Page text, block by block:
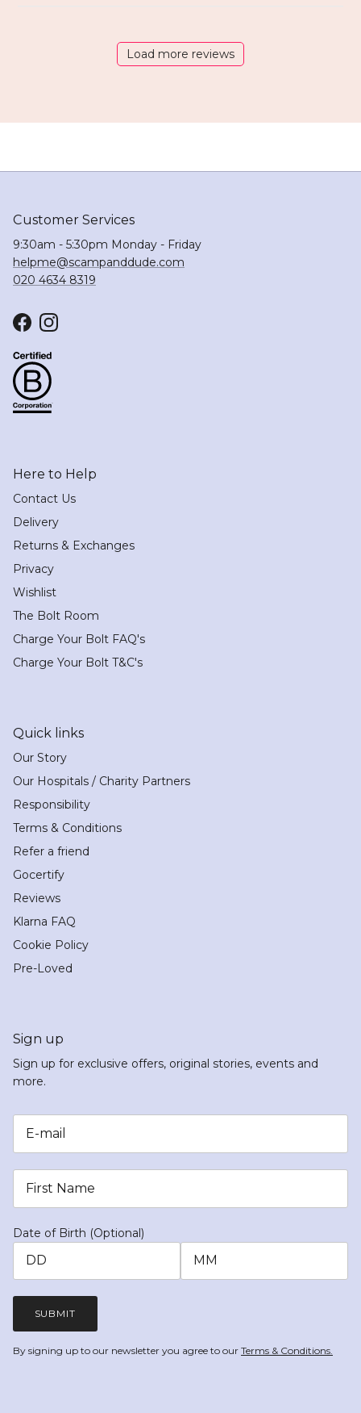
Load more reviews
Customer Services
9:30am - 5:30pm Monday - Friday
helpme@scampanddude.com
020 4634 8319
FacebookInstagram
Here to Help
Contact Us
Delivery
Returns & Exchanges
Privacy
Wishlist
The Bolt Room
Charge Your Bolt FAQ's
Charge Your Bolt T&C's
Quick links
Our Story
Our Hospitals / Charity Partners
Responsibility
Terms & Conditions
Refer a friend
Gocertify
Reviews
Klarna FAQ
Cookie Policy
Pre-Loved
Sign up
Sign up for exclusive offers, original stories, events and
more.
Date of Birth (Optional)
SUBMIT
By signing up to our newsletter you agree to our Terms & Conditions.